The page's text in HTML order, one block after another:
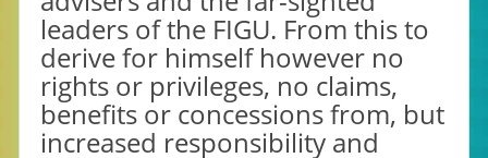
leaders of the FIGU. From this to
derive for himself however no
rights or privileges, no claims,
benefits or concessions from, but
increased responsibility and